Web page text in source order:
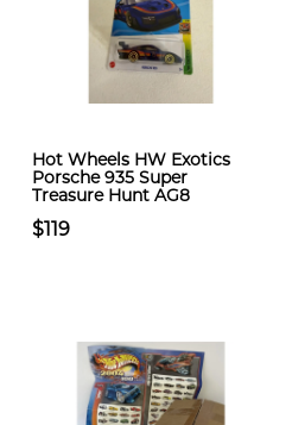
Hot Wheels HW Exotics
Porsche 935 Super
Treasure Hunt AG8
$119